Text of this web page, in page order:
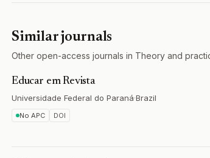
Similar journals
Other open-access journals in Theory and
Educar em Revista
Universidade Federal do Paraná·Brazil
No APC DOI